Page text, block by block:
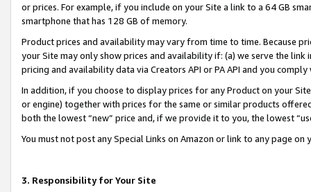
or prices. For example, if you include on your Site a link to a 64 GB
smartphone that has 128 GB of memory.
Product prices and availability may vary from time to time. Because
your Site may only show prices and availability if: (a) we serve the
pricing and availability data via Creators API or PA API and you
In addition, if you choose to display prices for any Product on your
or engine) together with prices for the same or similar products
both the lowest “new” price and, if we provide it to you, the lowest
You must not post any Special Links on Amazon or link to any page
3. Responsibility for Your Site